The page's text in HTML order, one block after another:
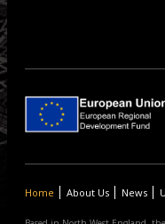
Home About Us News